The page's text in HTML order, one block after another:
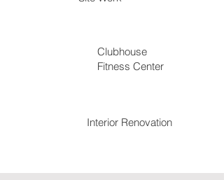
Clubhouse
Fitness Center
Interior Renovation